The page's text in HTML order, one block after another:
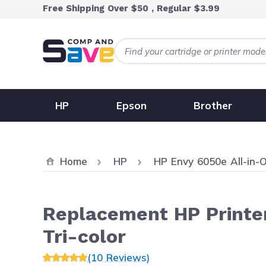
Skip to ContentFree Shipping Over $50 , Regular $3.99
HP Epson Brother
Home HP HP Envy 6050e All-in-
Replacement HP
Tri-color
(10 Reviews)